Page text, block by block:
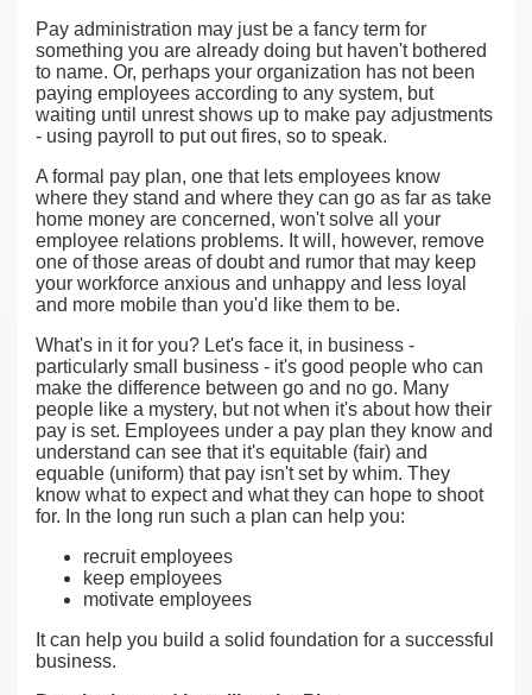
Pay administration may just be a fancy term for
something you are already doing but haven't bothered
to name. Or, perhaps your organization has not been
paying employees according to any system, but
waiting until unrest shows up to make pay adjustments
- using payroll to put out fires, so to speak.
A formal pay plan, one that lets employees know
where they stand and where they can go as far as take
home money are concerned, won't solve all your
employee relations problems. It will, however, remove
one of those areas of doubt and rumor that may keep
your workforce anxious and unhappy and less loyal
and more mobile than you'd like them to be.
What's in it for you? Let's face it, in business -
particularly small business - it's good people who can
make the difference between go and no go. Many
people like a mystery, but not when it's about how their
pay is set. Employees under a pay plan they know and
understand can see that it's equitable (fair) and
equable (uniform) that pay isn't set by whim. They
know what to expect and what they can hope to shoot
for. In the long run such a plan can help you:
recruit employees
keep employees
motivate employees
It can help you build a solid foundation for a successful
business.